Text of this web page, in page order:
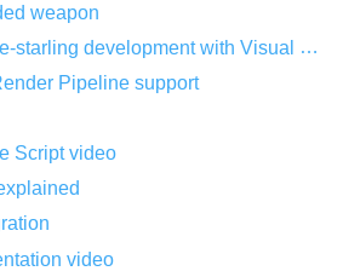
weapon
spine-as3 and spine-starling development with Visual Studio Code
Pipeline support
Script video
video